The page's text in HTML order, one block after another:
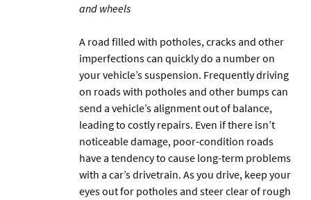
and wheels
A road filled with potholes, cracks and other
imperfections can quickly do a number on
your vehicle’s suspension. Frequently driving
on roads with potholes and other bumps can
send a vehicle’s alignment out of balance,
leading to costly repairs. Even if there isn’t
noticeable damage, poor-condition roads
have a tendency to cause long-term problems
with a car’s drivetrain. As you drive, keep your
eyes out for potholes and steer clear of rough